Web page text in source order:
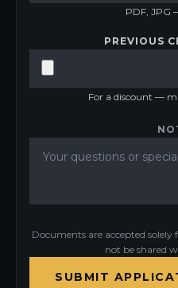
PDF, JPG
PREVIOUS
For a discount —
Documents are accepted
not be shared
SUBMIT